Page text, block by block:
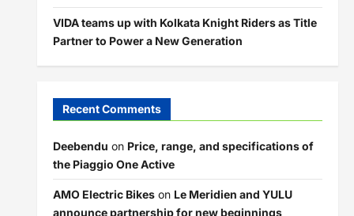
VIDA teams up with Kolkata Knight Riders as Title
Partner to Power a New Generation
Recent Comments
Deebendu on Price, range, and specifications of
the Piaggio One Active
AMO Electric Bikeson Le Meridien and YULU
announce partnership for new beginnings